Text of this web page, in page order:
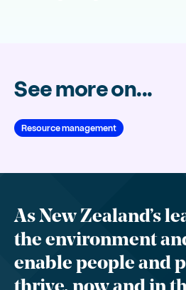
See more on...
Resource management
As New Zealand’s
the environment
enable people and